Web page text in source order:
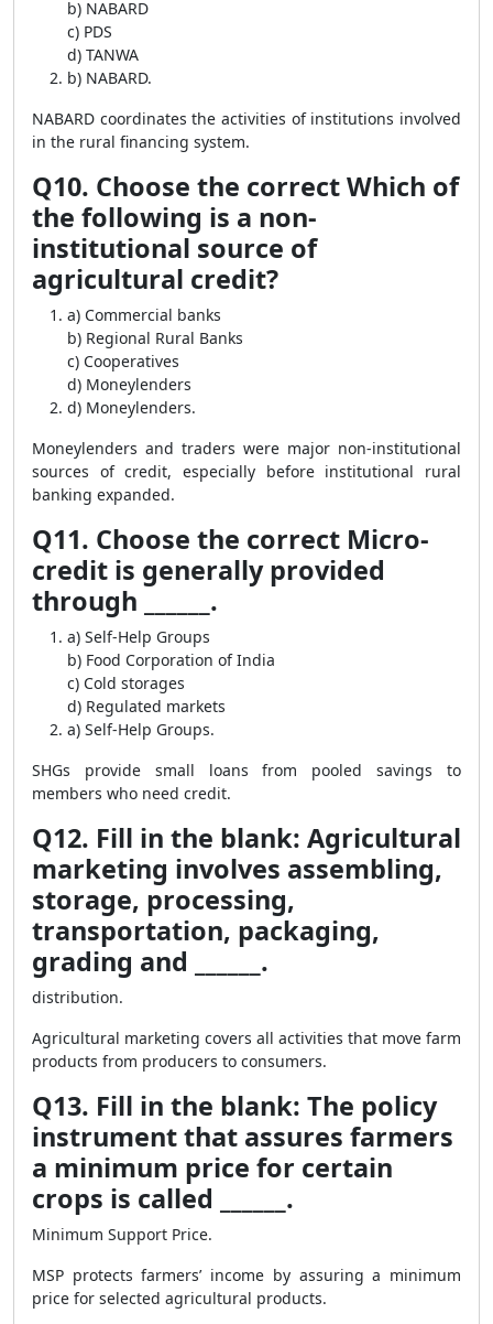
b) NABARD
c) PDS
d) TANWA
b) NABARD.
NABARD coordinates the activities of institutions involved
in the rural financing system.
Q10. Choose the correct Which of
the following is a non-
institutional source of
agricultural credit?
a) Commercial banks
b) Regional Rural Banks
c) Cooperatives
d) Moneylenders
d) Moneylenders.
Moneylenders and traders were major non-institutional
sources of credit, especially before institutional rural
banking expanded.
Q11. Choose the correct Micro-
credit is generally provided
through ______.
a) Self-Help Groups
b) Food Corporation of India
c) Cold storages
d) Regulated markets
a) Self-Help Groups.
SHGs provide small loans from pooled savings to
members who need credit.
Q12. Fill in the blank: Agricultural
marketing involves assembling,
storage, processing,
transportation, packaging,
grading and ______.
distribution.
Agricultural marketing covers all activities that move farm
products from producers to consumers.
Q13. Fill in the blank: The policy
instrument that assures farmers
a minimum price for certain
crops is called ______.
Minimum Support Price.
MSP protects farmers’ income by assuring a minimum
price for selected agricultural products.